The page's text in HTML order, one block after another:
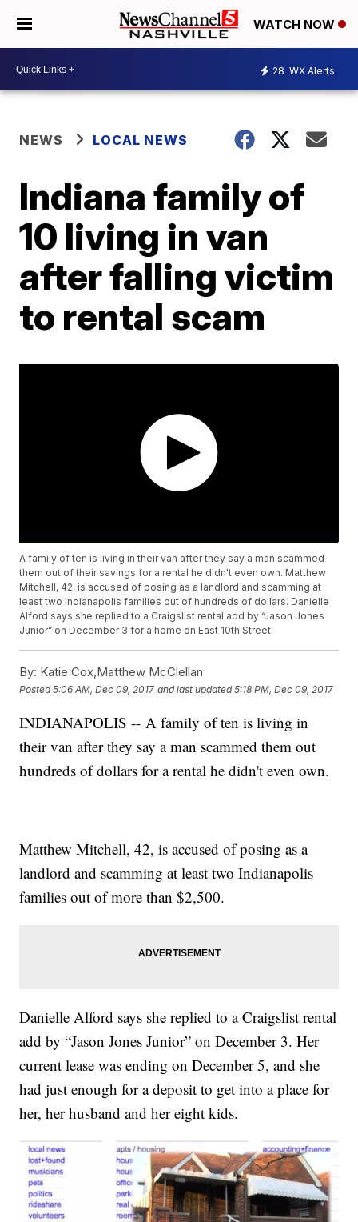
WATCH NOW
28 WX Alerts
NEWS LOCAL NEWS
Indiana family of
10 living in van
after falling victim
to rental scam
A family of ten is living in their van after they say a man scammed
them out of their savings for a rental he didn't even own. Matthew
Mitchell, 42, is accused of posing as a landlord and scamming at
least two Indianapolis families out of hundreds of dollars. Danielle
Alford says she replied to a Craigslist rental add by “Jason Jones
Junior” on December 3 for a home on East 10th Street.
By: Katie Cox,Matthew McClellan
Posted5:06 AM, Dec 09, 2017 and last updated 5:18 PM, Dec 09, 2017
INDIANAPOLIS -- A family of ten is living in
their van after they say a man scammed them out
hundreds of dollars for a rental he didn't even own.
Matthew Mitchell, 42, is accused of posing as a
landlord and scamming at least two Indianapolis
families out of more than $2,500.
Danielle Alford says she replied to a Craigslist rental
add by “Jason Jones Junior” on December 3. Her
current lease was ending on December 5, and she
had just enough for a deposit to get into a place for
her, her husband and her eight kids.